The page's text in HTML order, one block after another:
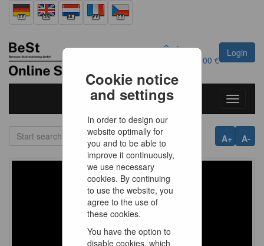
Cookie notice
and settings
In order to design our
website optimally for
you and to be able to
improve it continuously,
we use necessary
cookies. By continuing
to use the website, you
agree to the use of
these cookies.
You have the option to
disable cookies, which
Cart
0.00 €
Login
Toggle
A-
A+